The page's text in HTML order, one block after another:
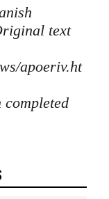
text
apoeriv.ht